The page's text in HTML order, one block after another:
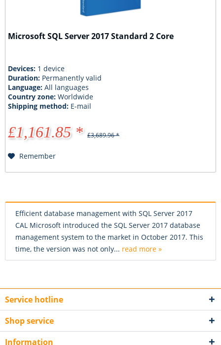
Microsoft SQL Server 2017 Standard 2 Core
Devices: 1 device
Duration: Permanently valid
Language:All languages
Country zone:Worldwide
Shipping method: E-mail
£1,161.85 * £3,689.96 *
Remember
Efficient database management with SQL Server 2017
CAL Microsoft introduced the SQL Server 2017 database
management system to the market in October 2017. This
time, the version was not only... read more »
Service hotline
Shop service
Information